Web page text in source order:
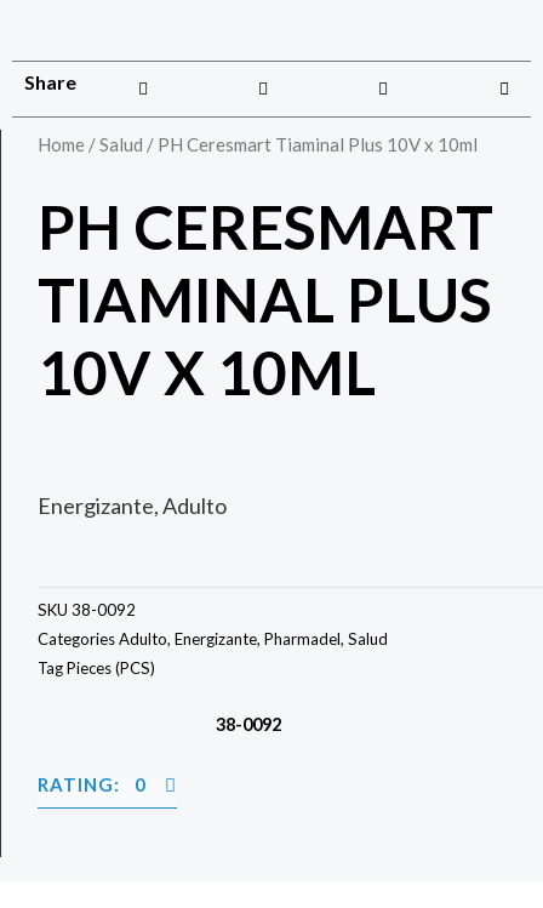
Share
Home /Salud / PH Ceresmart Tiaminal Plus 10V x 10ml
PH CERESMART
TIAMINAL PLUS
10V X 10ML
Energizante, Adulto
SKU 38-0092
CategoriesAdulto, Energizante, Pharmadel, Salud
TagPieces (PCS)
38-0092
RATING: 0